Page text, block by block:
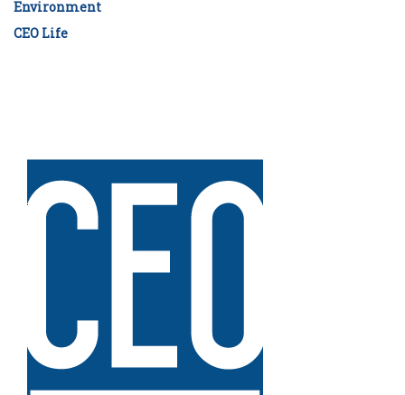
Environment
CEO Life